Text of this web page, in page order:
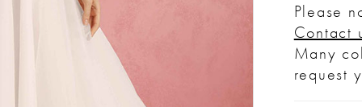
Please
Contact
Many
request